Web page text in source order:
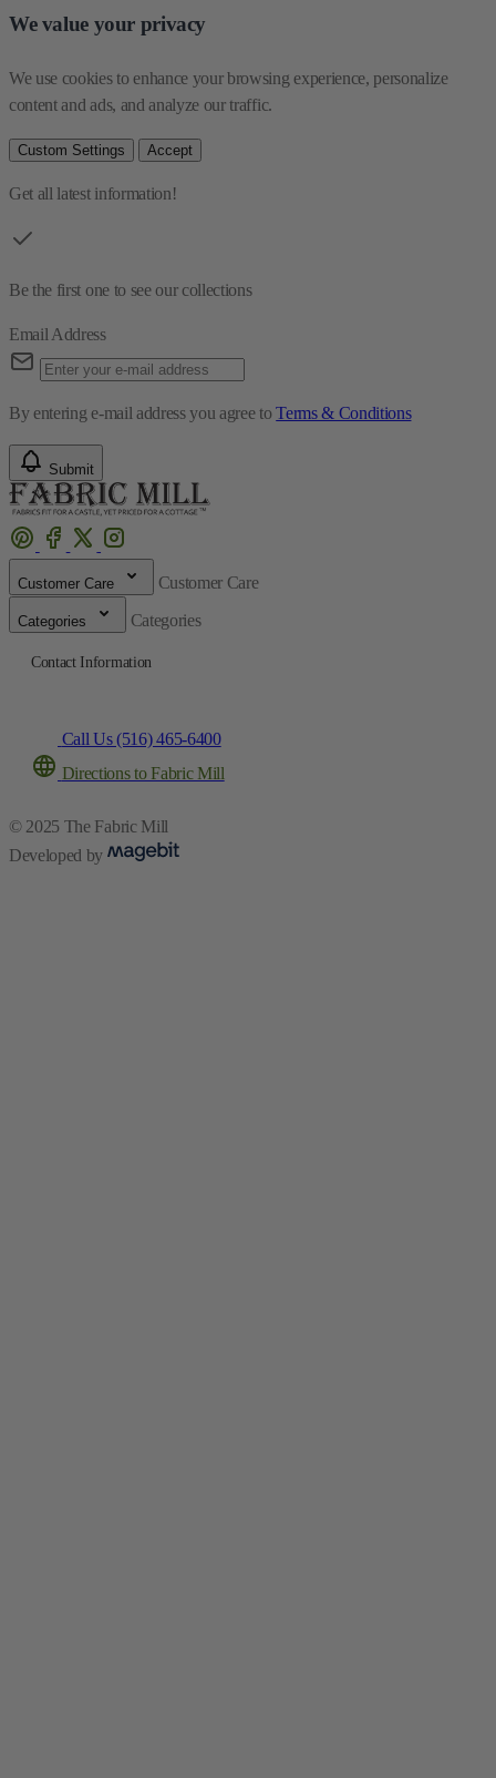
We value your privacy
We use cookies to enhance your browsing experience, personalize
content and ads, and analyze our traffic.
Custom Settings Accept
Get all latest information!
Be the first one to see our collections
Email Address
By entering e-mail address you agree toTerms & Conditions
Submit
Customer Care Customer Care
Categories Categories
Contact Information
Call Us (516) 465-6400
Directions to Fabric Mill
© 2025 The Fabric Mill
Developed by